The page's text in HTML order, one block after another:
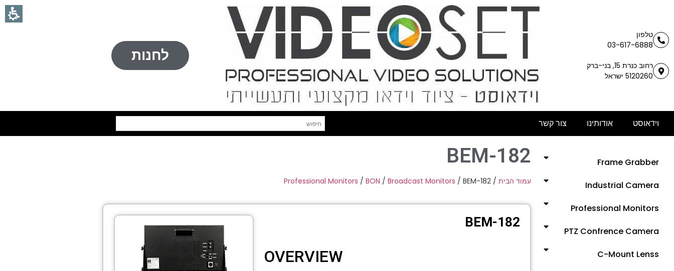
טלפון
03-617-6888
רחוב כנרת 15, בני-ברק
5120260 ישראל
לחנות
וידאוסט אודותינו צור קשר
Frame Grabber
Industrial Camera
Professional Monitors
PTZ Confrence Camera
C-Mount Lenss
BEM-182
עמוד הבית /
Professional Monitors / BON / Broadcast Monitors / BEM-182
BEM-182
OVERVIEW